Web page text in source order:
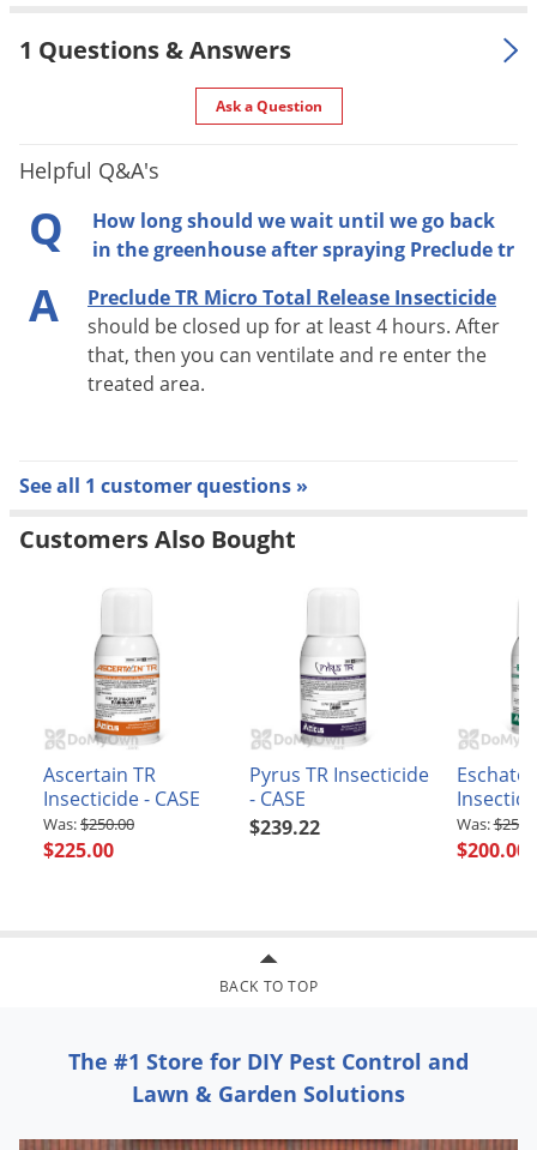
EPA
499-437
Preclude TR Micro Total Release Insecticide reduces costs
is no chemical mixing or clean up afterwards. This product is
labeled for use in greenhouses on cut flowers, bedding
plants, foliage, ornamentals, potted flowering plants, and
hanging flowering baskets.
1 Questions & Answers
Ask a Question
Helpful Q&A's
Q
How long should we wait until we go back
in the greenhouse after spraying Preclude tr
A
Preclude TR Micro Total Release Insecticide
should be closed up for at least 4 hours. After
that, then you can ventilate and re enter the
treated area.
See all 1 customer questions »
Customers Also Bought
Ascertain TR
Insecticide - CASE
$250.00
$225.00
Pyrus TR Insecticide
- CASE
$239.22
$200.00
BACK TO TOP
The #1 Store for DIY Pest Control and
Lawn & Garden Solutions
Wasps & Hornets
Weeds
White Flies
White Grubs
Yellow Jackets